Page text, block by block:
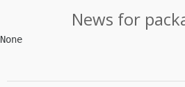
News for